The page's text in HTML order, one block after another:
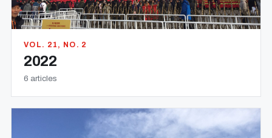
VOL. 21, NO. 2
2022
6 articles